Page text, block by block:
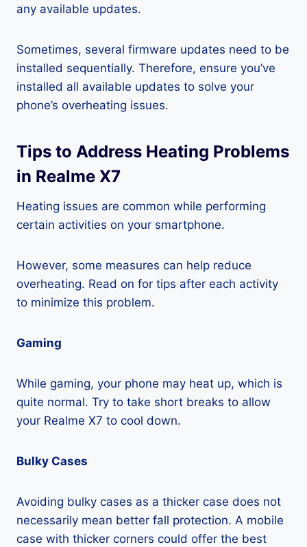
any available updates.
Sometimes, several firmware updates need to be
installed sequentially. Therefore, ensure you’ve
installed all available updates to solve your
phone’s overheating issues.
Tips to Address Heating Problems
in Realme X7
Heating issues are common while performing
certain activities on your smartphone.
However, some measures can help reduce
overheating. Read on for tips after each activity
to minimize this problem.
Gaming
While gaming, your phone may heat up, which is
quite normal. Try to take short breaks to allow
your Realme X7 to cool down.
Bulky Cases
Avoiding bulky cases as a thicker case does not
necessarily mean better fall protection. A mobile
case with thicker corners could offer the best